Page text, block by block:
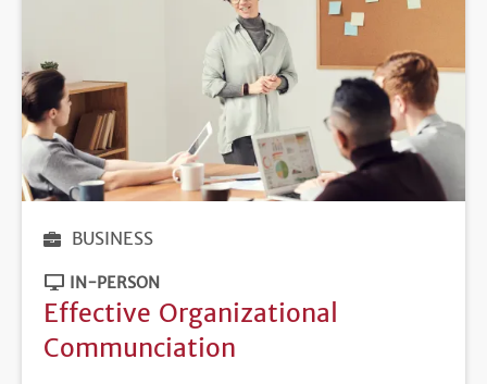
BUSINESS
IN-PERSON
Effective Organizational
Communciation